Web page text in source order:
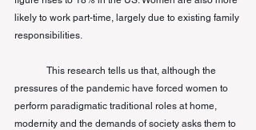
likely to work part-time, largely due to existing family
responsibilities.
This research tells us that, although the
pressures of the pandemic have forced women to
perform paradigmatic traditional roles at home,
modernity and the demands of society asks them to